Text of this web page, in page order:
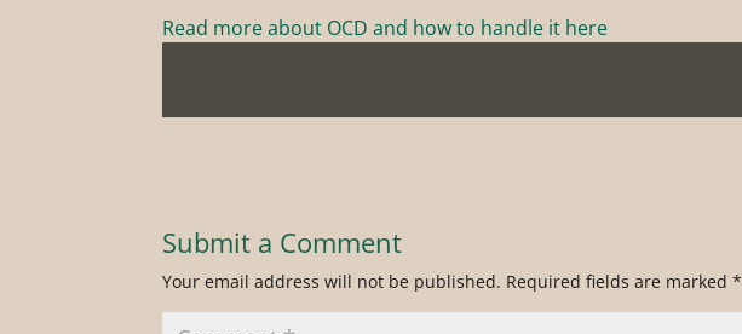
Read more about OCD and how to handle it here
Submit a Comment
Your email address will not be published. Required fields are marked*